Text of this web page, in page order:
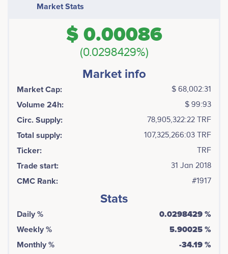
Market Stats
$ 0.00086
(0.0298429%)
Market info
Market Cap: $ 68,002:31
Volume 24h: $ 99:93
Circ. Supply: 78,905,322:22 TRF
Total supply: 107,325,266:03 TRF
Ticker: TRF
Trade start: 31 Jan 2018
CMC Rank: #1917
Stats
Daily %
0.0298429 %
Weekly %
5.90025 %
Monthly %
-34.19 %